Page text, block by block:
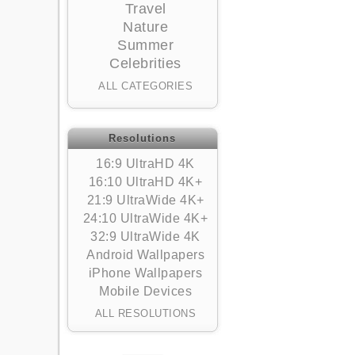
Travel
Nature
Summer
Celebrities
ALL CATEGORIES
Resolutions
16:9 UltraHD 4K
16:10 UltraHD 4K+
21:9 UltraWide 4K+
24:10 UltraWide 4K+
32:9 UltraWide 4K
Android Wallpapers
iPhone Wallpapers
Mobile Devices
ALL RESOLUTIONS